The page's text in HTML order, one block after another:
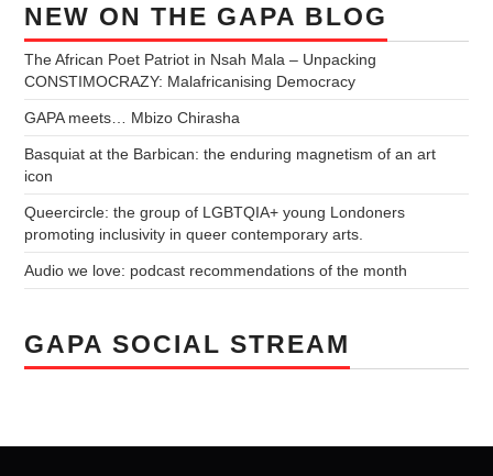
NEW ON THE GAPA BLOG
The African Poet Patriot in Nsah Mala – Unpacking
CONSTIMOCRAZY: Malafricanising Democracy
GAPA meets… Mbizo Chirasha
Basquiat at the Barbican: the enduring magnetism of an art
icon
Queercircle: the group of LGBTQIA+ young Londoners
promoting inclusivity in queer contemporary arts.
Audio we love: podcast recommendations of the month
GAPA SOCIAL STREAM